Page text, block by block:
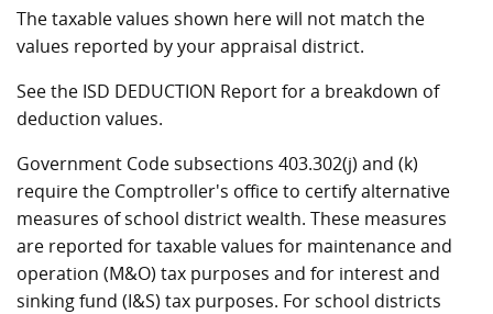
The taxable values shown here will not match the
values reported by your appraisal district.
See the ISD DEDUCTION Report for a breakdown of
deduction values.
Government Code subsections 403.302(j) and (k)
require the Comptroller's office to certify alternative
measures of school district wealth. These measures
are reported for taxable values for maintenance and
operation (M&O) tax purposes and for interest and
sinking fund (I&S) tax purposes. For school districts